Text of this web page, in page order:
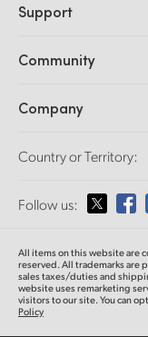
DaVinci Resolve and
Ultimatte
Capture and Playback
Standards Conversion
Monitoring
Network Storage
Routing and
Streaming and
Support
Support Center
Community
Splice Community
Company
About Us
Media
Country or Territory:
Please select your
Australia
Follow us:
All items on this website are
reserved. All trademarks are
sales taxes/duties and
website uses remarketing
visitors to our site. You can
Policy